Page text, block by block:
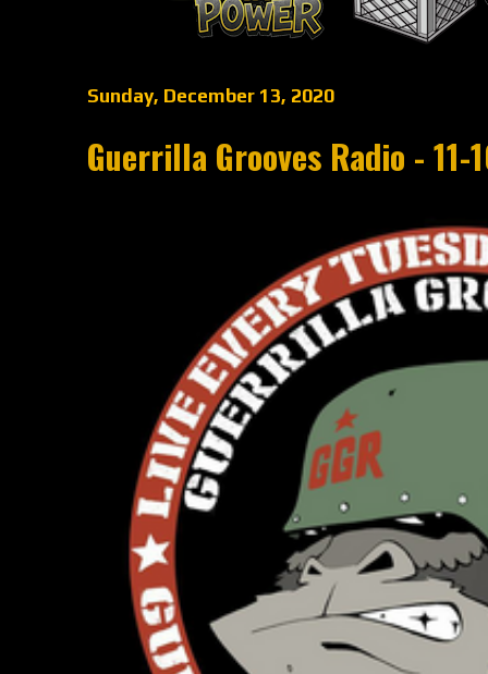
Sunday, December 13, 2020
Guerrilla Grooves Radio -